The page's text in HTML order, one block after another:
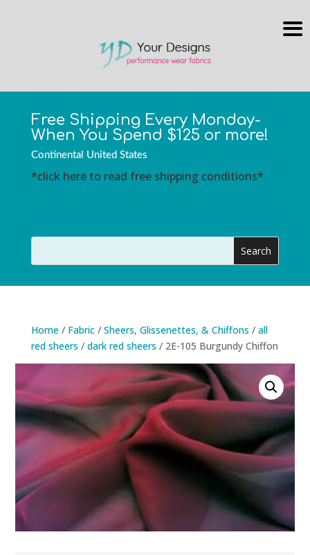
Free Shipping Every Monday-
When You Spend $125 or more!
Continental United States
*click here to read free shipping conditions*
Home/ Fabric/ Sheers, Glissenettes, & Chiffons / all
red sheers / dark red sheers / 2E-105 Burgundy Chiffon